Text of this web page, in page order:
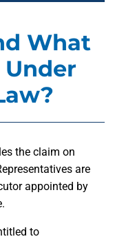
What
Under
the claim on
are
appointed by
to